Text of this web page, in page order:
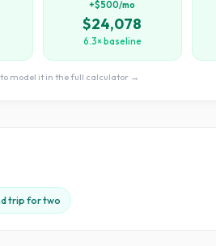
+$500/mo
$24,078
6.3× baseline
model it in the full calculator →
trip for two